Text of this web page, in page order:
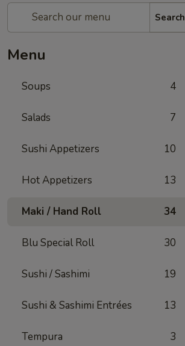
Search
Menu
Soups 4
Salads 7
Sushi Appetizers 10
Hot Appetizers 13
Maki / Hand Roll 34
Blu Special Roll 30
Sushi / Sashimi 19
Sushi & Sashimi Entrées 13
Tempura 3